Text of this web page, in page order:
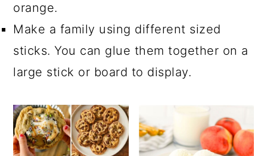
orange.
Make a family using different sized
sticks. You can glue them together on a
large stick or board to display.